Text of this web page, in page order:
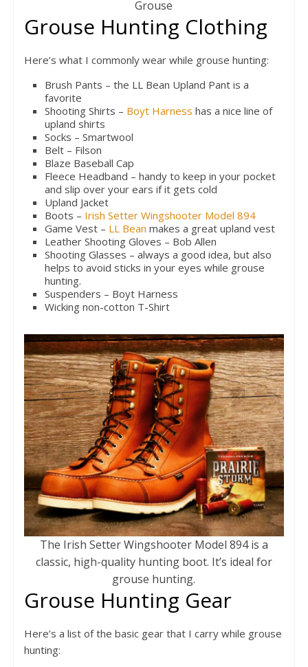
Grouse
Grouse Hunting Clothing
Here’s what I commonly wear while grouse hunting:
Brush Pants – the LL Bean Upland Pant is a
favorite
Shooting Shirts – Boyt Harness has a nice line of
upland shirts
Socks – Smartwool
Belt – Filson
Blaze Baseball Cap
Fleece Headband – handy to keep in your pocket
and slip over your ears if it gets cold
Upland Jacket
Boots – Irish Setter Wingshooter Model 894
Game Vest – LL Bean makes a great upland vest
Leather Shooting Gloves – Bob Allen
Shooting Glasses – always a good idea, but also
helps to avoid sticks in your eyes while grouse
hunting.
Suspenders – Boyt Harness
Wicking non-cotton T-Shirt
The Irish Setter Wingshooter Model 894 is a
classic, high-quality hunting boot. It’s ideal for
grouse hunting.
Grouse Hunting Gear
Here’s a list of the basic gear that I carry while grouse
hunting: